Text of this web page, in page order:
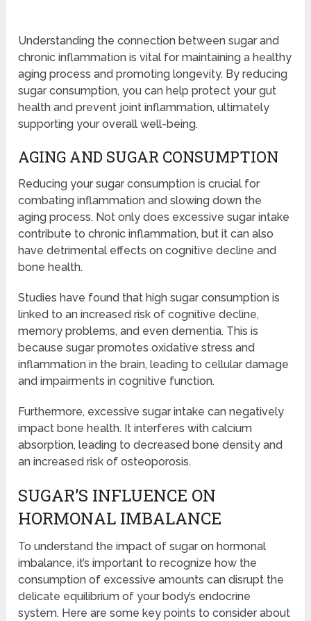
Understanding the connection between sugar and
chronic inflammation is vital for maintaining a healthy
aging process and promoting longevity. By reducing
sugar consumption, you can help protect your gut
health and prevent joint inflammation, ultimately
supporting your overall well-being.
AGING AND SUGAR CONSUMPTION
Reducing your sugar consumption is crucial for
combating inflammation and slowing down the
aging process. Not only does excessive sugar intake
contribute to chronic inflammation, but it can also
have detrimental effects on cognitive decline and
bone health.
Studies have found that high sugar consumption is
linked to an increased risk of cognitive decline,
memory problems, and even dementia. This is
because sugar promotes oxidative stress and
inflammation in the brain, leading to cellular damage
and impairments in cognitive function.
Furthermore, excessive sugar intake can negatively
impact bone health. It interferes with calcium
absorption, leading to decreased bone density and
an increased risk of osteoporosis.
SUGAR’S INFLUENCE ON
HORMONAL IMBALANCE
To understand the impact of sugar on hormonal
imbalance, it’s important to recognize how the
consumption of excessive amounts can disrupt the
delicate equilibrium of your body’s endocrine
system. Here are some key points to consider about